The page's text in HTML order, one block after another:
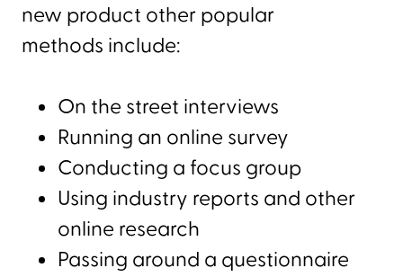
new product other popular
methods include:
On the street interviews
Running an online survey
Conducting a focus group
Using industry reports and other
online research
Passing around a questionnaire